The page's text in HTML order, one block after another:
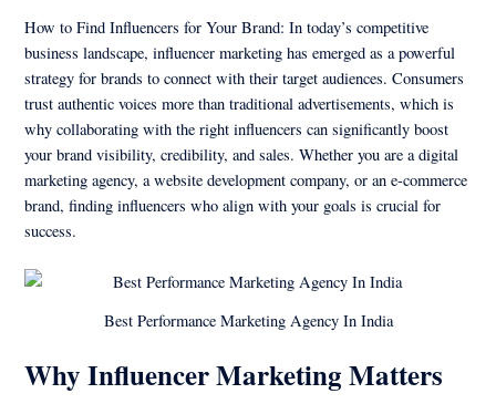
How to Find Influencers for Your Brand: In today’s competitive
business landscape, influencer marketing has emerged as a powerful
strategy for brands to connect with their target audiences. Consumers
trust authentic voices more than traditional advertisements, which is
why collaborating with the right influencers can significantly boost
your brand visibility, credibility, and sales. Whether you are a digital
marketing agency, a website development company, or an e-commerce
brand, finding influencers who align with your goals is crucial for
success.
Best Performance Marketing Agency In India
Why Influencer Marketing Matters